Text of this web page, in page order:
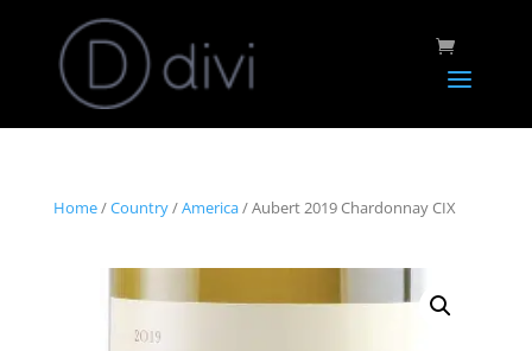
Home/Country/America/ Aubert 2019 Chardonnay CIX